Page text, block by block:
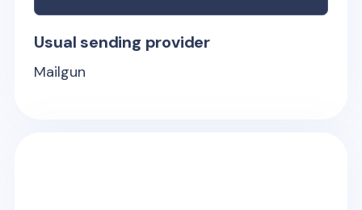
Usual sending provider
Mailgun